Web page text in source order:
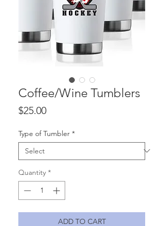
Coffee/Wine Tumblers
$25.00Price
Type of Tumbler *
Quantity *
ADD TO CART